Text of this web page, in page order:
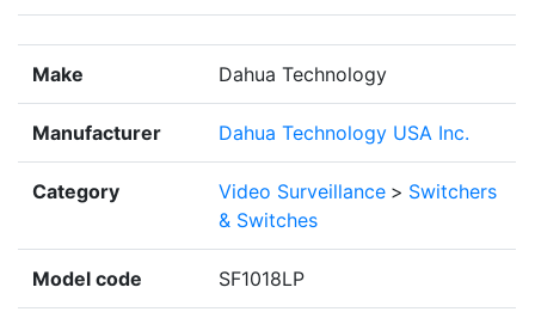
Make Dahua Technology
Manufacturer Dahua Technology USA Inc.
Category Video Surveillance > Switchers
& Switches
Model code SF1018LP